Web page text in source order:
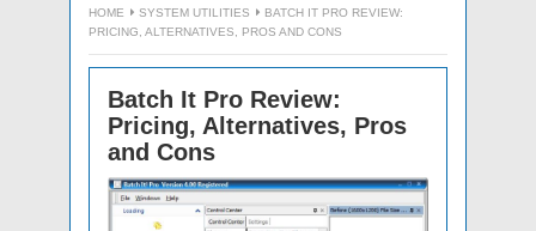
HOME SYSTEM UTILITIES
BATCH IT PRO REVIEW:
PRICING, ALTERNATIVES, PROS AND CONS
Batch It Pro Review:
Pricing, Alternatives, Pros
and Cons